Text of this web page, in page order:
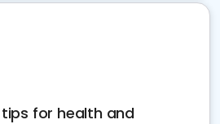
tips for health and